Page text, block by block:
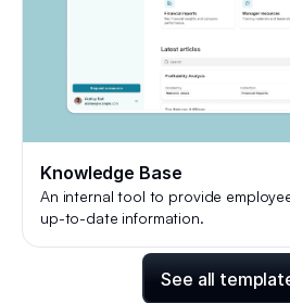
Knowledge Base
An internal tool to provide
up-to-date information.
See all